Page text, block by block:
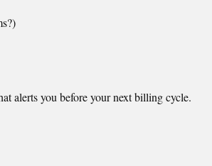
alerts you before your next billing cycle.